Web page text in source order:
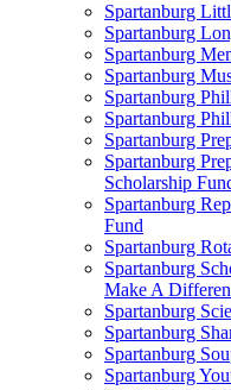
Spartanburg
Spartanburg
Spartanburg
Spartanburg
Spartanburg
Spartanburg
Spartanburg
Spartanburg
Scholarship
Spartanburg
Fund
Spartanburg
Spartanburg
Make A
Spartanburg
Spartanburg
Spartanburg
Spartanburg